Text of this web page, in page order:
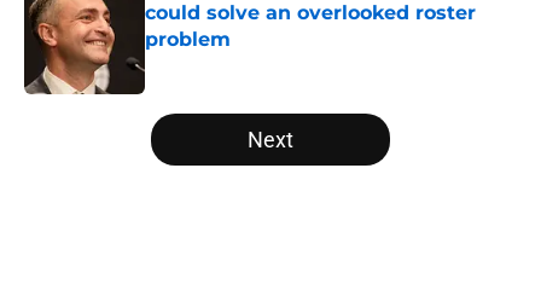
could solve an overlooked roster
problem
5 related articles loaded
Next